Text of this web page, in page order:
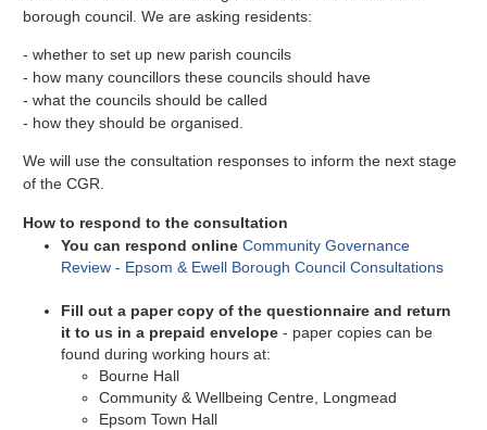
borough council. We are asking residents:
- whether to set up new parish councils
- how many councillors these councils should have
- what the councils should be called
- how they should be organised.
We will use the consultation responses to inform the next stage
of the CGR.
How to respond to the consultation
You can respond online Community Governance
Review - Epsom & Ewell Borough Council Consultations
Fill out a paper copy of the questionnaire and return
it to us in a prepaid envelope - paper copies can be
found during working hours at:
Bourne Hall
Community & Wellbeing Centre, Longmead
Epsom Town Hall